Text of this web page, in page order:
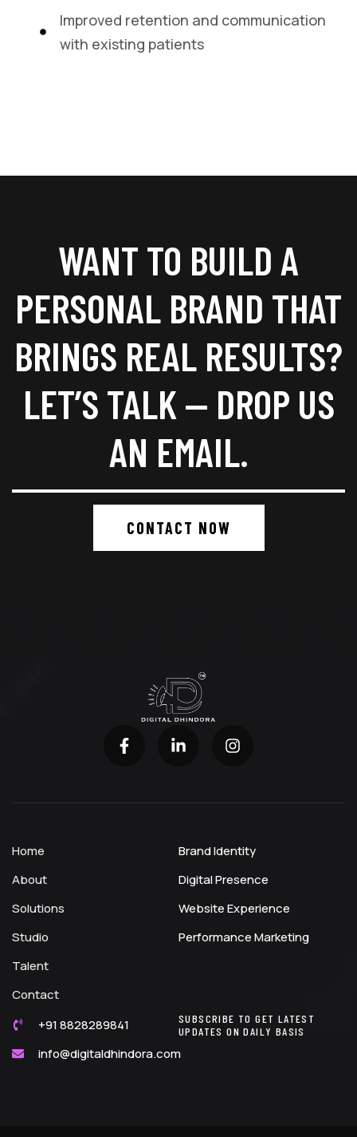
Improved retention and communication
with existing patients
WANT TO BUILD A
PERSONAL BRAND THAT
BRINGS REAL RESULTS?
LET’S TALK — DROP US
AN EMAIL.
CONTACT NOW
Home
About
Solutions
Studio
Talent
Contact
Brand Identity
Digital Presence
Website Experience
Performance Marketing
+91 8828289841
info@digitaldhindora.com
SUBSCRIBE TO GET LATEST
UPDATES ON DAILY BASIS